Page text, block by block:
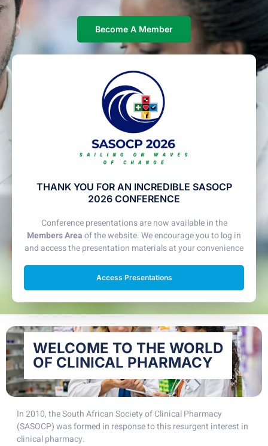
Become A Member
THANK YOU FOR AN INCREDIBLE SASOCP
2026 CONFERENCE
Conference presentations are now available in the
Members Areaof the website. We encourage you to log in
and access the presentation materials at your convenience
Access Presentations
WELCOME TO THE WORLD
OF CLINICAL PHARMACY
In 2010, the South African Society of Clinical Pharmacy
(SASOCP) was formed in response to this resurgent interest in
clinical pharmacy.